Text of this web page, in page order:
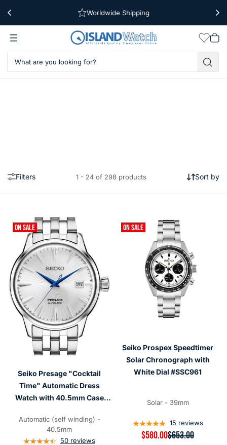
Free Shipping Over $39
Worldwide Shipping
cart
Sort by
Filters 1 - 24 of 298 products
ON SALE
Seiko Presage "Cocktail
Time" Automatic Dress
Watch with 40.5mm Case
Automatic (self winding) -
40.5mm
50 reviews
ON SALE
Seiko Prospex Speedtimer
Solar Chronograph with
White Dial #SSC961
Solar - 39mm
15 reviews
R
$580.00$653.00